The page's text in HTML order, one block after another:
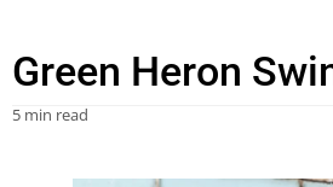
Green Heron
5 min read